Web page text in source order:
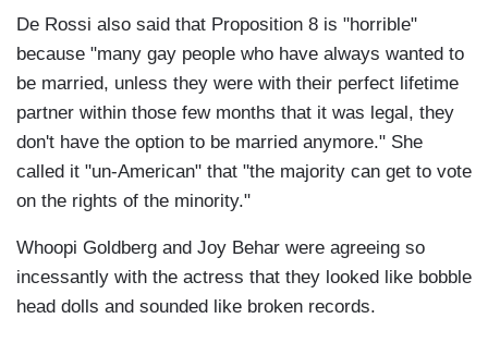
De Rossi also said that Proposition 8 is "horrible"
because "many gay people who have always wanted to
be married, unless they were with their perfect lifetime
partner within those few months that it was legal, they
don't have the option to be married anymore." She
called it "un-American" that "the majority can get to vote
on the rights of the minority."
Whoopi Goldberg and Joy Behar were agreeing so
incessantly with the actress that they looked like bobble
head dolls and sounded like broken records.